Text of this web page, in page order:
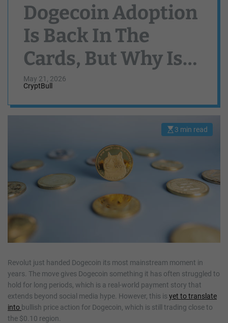
Dogecoin Adoption
Is Back In The
Cards, But Why Is
DOGE Price Still
Crashing?
May 21, 2026
CryptBull
E
e
d
r
3 min read
Revolut just handed Dogecoin its most mainstream moment in
years. The move gives Dogecoin something it has often struggled to
hold for long periods, which is a real-world payment story that
extends beyond social media hype. However, this is yet to translate
into bullish price action for Dogecoin, which is still trading close to
the $0.10 region.